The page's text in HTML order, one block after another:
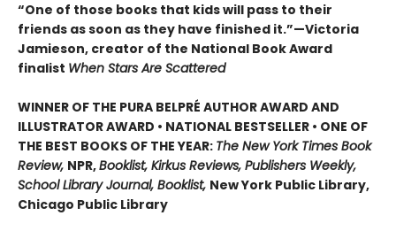
“One of those books that kids will pass to their
friends as soon as they have finished it.”—Victoria
Jamieson, creator of the National Book Award
finalist When Stars Are Scattered
WINNER OF THE PURA BELPRÉ AUTHOR AWARD AND
ILLUSTRATOR AWARD • NATIONAL BESTSELLER • ONE OF
THE BEST BOOKS OF THE YEAR: The New York Times Book
Review, NPR,Booklist, Kirkus Reviews, Publishers Weekly,
School Library Journal, Booklist, New York Public Library,
Chicago Public Library